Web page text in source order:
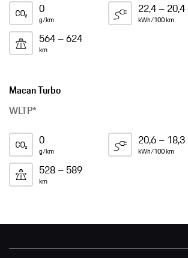
0
g/km
22,4 – 20,4
kWh/100 km
564 – 624
km
Macan Turbo
WLTP*
0
g/km
20,6 – 18,3
kWh/100 km
528 – 589
km